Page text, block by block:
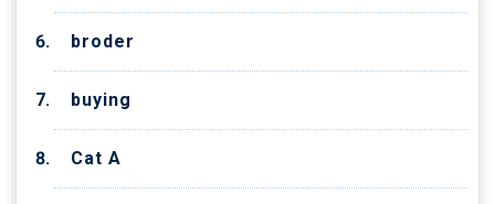
broder
buying
Cat A